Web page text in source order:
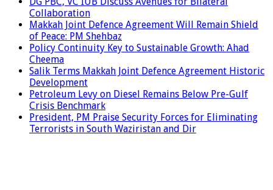
Collaboration
Makkah Joint Defence Agreement Will Remain Shield
of Peace: PM Shehbaz
Policy Continuity Key to Sustainable Growth: Ahad
Cheema
Salik Terms Makkah Joint Defence Agreement Historic
Development
Petroleum Levy on Diesel Remains Below Pre-Gulf
Crisis Benchmark
President, PM Praise Security Forces for Eliminating
Terrorists in South Waziristan and Dir